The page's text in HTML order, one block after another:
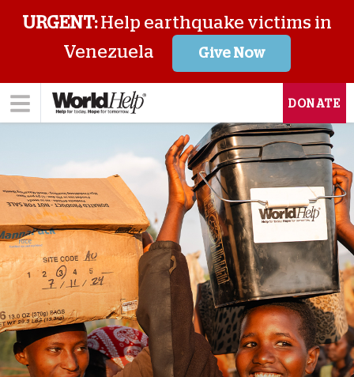
URGENT:Help earthquake victims in
Venezuela
Give Now
DONATE